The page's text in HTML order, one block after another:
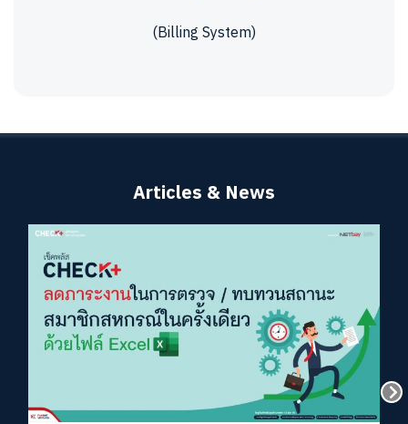
(Billing System)
Articles & News